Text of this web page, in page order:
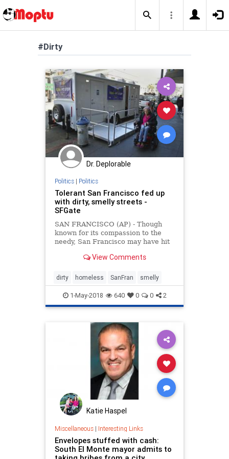
#Dirty
Dr. Deplorable
Politics| Politics
Tolerant San Francisco fed up
with dirty, smelly streets -
SFGate
SAN FRANCISCO (AP) - Though
known for its compassion to the
needy, San Francisco may have hit
stinky urine and trash littering the
has vowed to do something about
it. In the last few week
View Comments
dirty homeless SanFran smelly
1-May-2018 640 0 0 2
Katie Haspel
Miscellaneous| Interesting Links
Envelopes stuffed with cash:
South El Monte mayor admits to